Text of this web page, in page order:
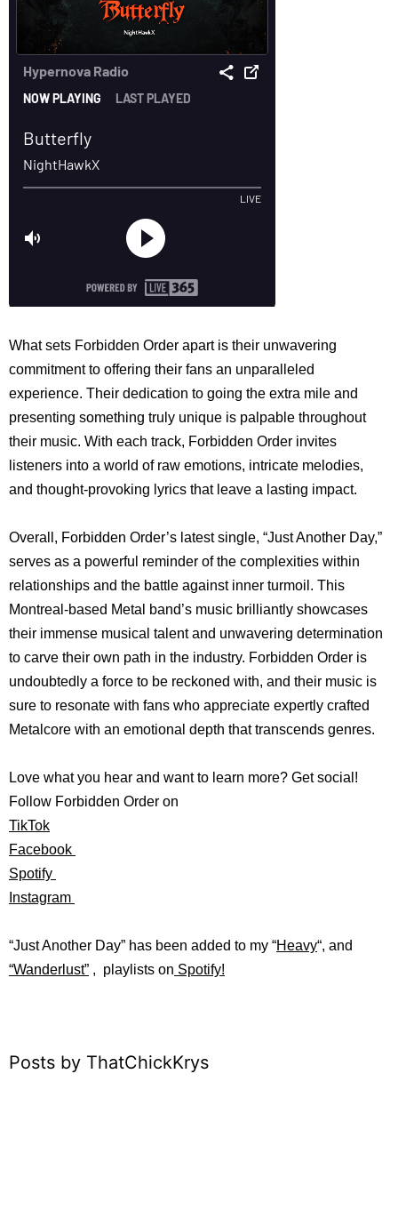
What sets Forbidden Order apart is their unwavering
commitment to offering their fans an unparalleled
experience. Their dedication to going the extra mile and
presenting something truly unique is palpable throughout
their music. With each track, Forbidden Order invites
listeners into a world of raw emotions, intricate melodies,
and thought-provoking lyrics that leave a lasting impact.
Overall, Forbidden Order’s latest single, “Just Another Day,”
serves as a powerful reminder of the complexities within
relationships and the battle against inner turmoil. This
Montreal-based Metal band’s music brilliantly showcases
their immense musical talent and unwavering determination
to carve their own path in the industry. Forbidden Order is
undoubtedly a force to be reckoned with, and their music is
sure to resonate with fans who appreciate expertly crafted
Metalcore with an emotional depth that transcends genres.
Love what you hear and want to learn more? Get social!
Follow Forbidden Order on
TikTok
Facebook
Spotify
Instagram
“Just Another Day” has been added to my “Heavy“, and
“Wanderlust” , playlists on Spotify!
Posts by ThatChickKrys